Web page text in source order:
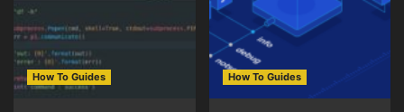
How To Guides How To Guides